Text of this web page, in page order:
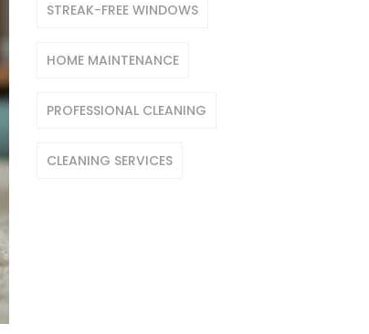
STREAK-FREE WINDOWS
HOME MAINTENANCE
PROFESSIONAL CLEANING
CLEANING SERVICES